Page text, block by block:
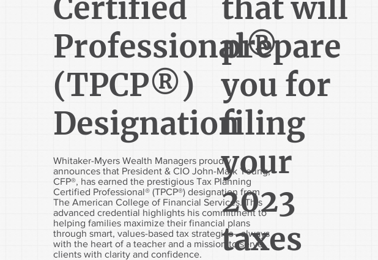
Certified
Professional®
(TPCP®)
Designation
Whitaker-Myers Wealth Managers proudly
announces that President & CIO John-Mark Young,
CFP®, has earned the prestigious Tax Planning
Certified Professional® (TPCP®) designation from
The American College of Financial Services. This
advanced credential highlights his commitment to
helping families maximize their financial plans
through smart, values-based tax strategies—always
with the heart of a teacher and a mission to serve
clients with clarity and confidence.
that will
prepare
you for
filing
your
2023
taxes